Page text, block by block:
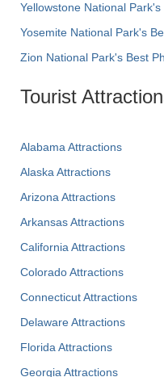
Yellowstone National
Yosemite National Park's
Zion National Park's Best
Tourist
Alabama Attractions
Alaska Attractions
Arizona Attractions
Arkansas Attractions
California Attractions
Colorado Attractions
Connecticut Attractions
Delaware Attractions
Florida Attractions
Georgia Attractions